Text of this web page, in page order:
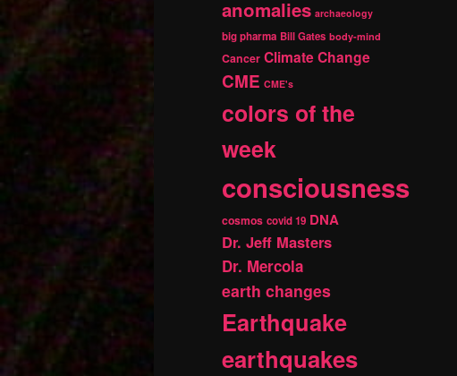
h
anomalies archaeology
big pharma Bill Gates body-mind
Cancer Climate Change
CME CME's
colors of the
week
consciousness
cosmos covid 19 DNA
Dr. Jeff Masters
Dr. Mercola
earth changes
Earthquake
earthquakes